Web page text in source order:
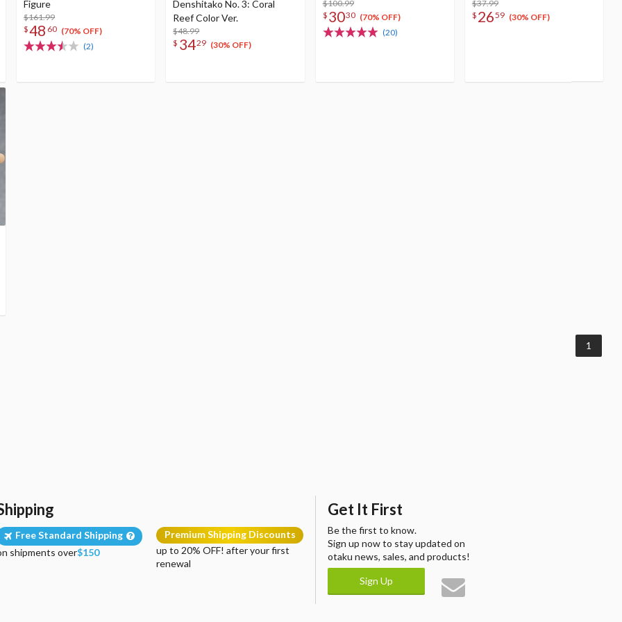
Figure
$161.99
$48 60 (70% OFF)
(2)
Denshitako No. 3: Coral
Reef Color Ver.
$48.99
$ 3429 (30% OFF)
$100.99
$ 3030 (70% OFF)
(20)
$37.99
$ 2659 (30% OFF)
1
Free Standard Shipping
shipments over$150
Premium Shipping Discounts
up to 20% OFF! after your first
renewal
Get It First
Be the first to know.
Sign up now to stay updated on
otaku news, sales, and products!
Sign Up